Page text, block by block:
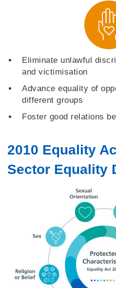
Eliminate unlawful
and victimisation
Advance equality of
different groups
Foster good relations
2010 Equality
Sector Equality